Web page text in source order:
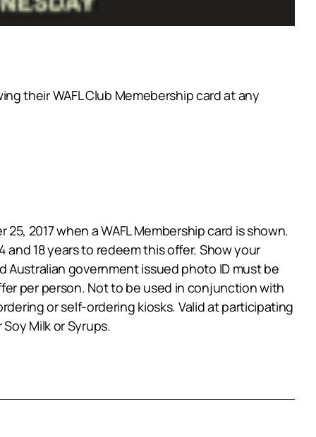
their WAFL Club Memebership card at any
2017 when a WAFL Membership card is shown.
18 years to redeem this offer. Show your
Australian government issued photo ID must be
per person. Not to be used in conjunction with
or self-ordering kiosks. Valid at participating
Milk or Syrups.